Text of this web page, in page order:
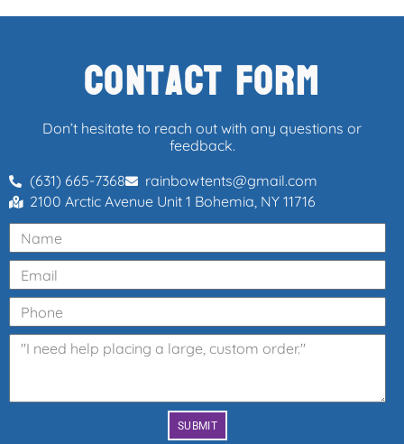
Contact Form
Don’t hesitate to reach out with any questions or
feedback.
(631) 665-7368
rainbowtents@gmail.com
2100 Arctic Avenue Unit 1 Bohemia, NY 11716
SUBMIT